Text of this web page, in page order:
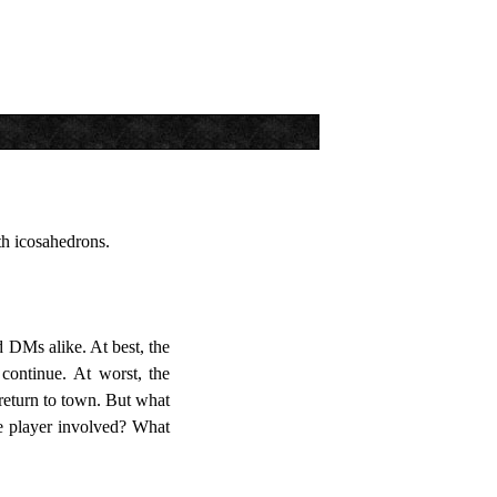
icosahedrons.
DMs alike. At best, the
At worst, the
to town. But what
player involved? What